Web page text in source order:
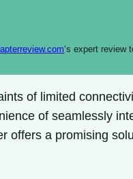
‘s expert review
of limited
of seamlessly
offers a promising